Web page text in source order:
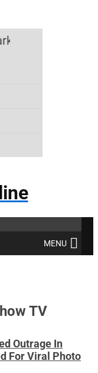
Create a
MENU
TV
Outrage In
For Viral Photo